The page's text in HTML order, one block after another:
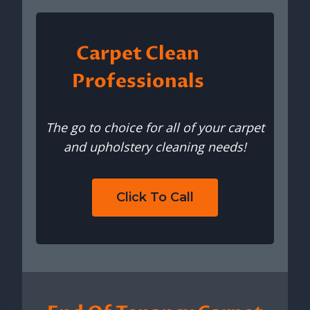
Carpet Clean
Professionals
The go to choice for all of your carpet
and upholstery cleaning needs!
Click To Call